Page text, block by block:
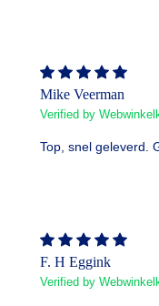
Mike Veerman
Verified by
Top, snel geleverd.
F. H Eggink
Verified by